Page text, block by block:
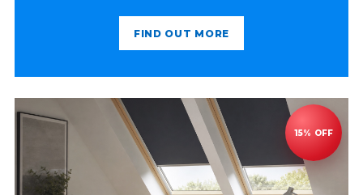
FIND OUT MORE